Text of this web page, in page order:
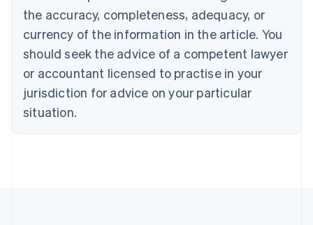
the accuracy, completeness, adequacy, or
currency of the information in the article. You
should seek the advice of a competent lawyer
or accountant licensed to practise in your
jurisdiction for advice on your particular
situation.
EnglishFrançais
Croatia
Cyprus
English
Czech Republic
English
Denmark